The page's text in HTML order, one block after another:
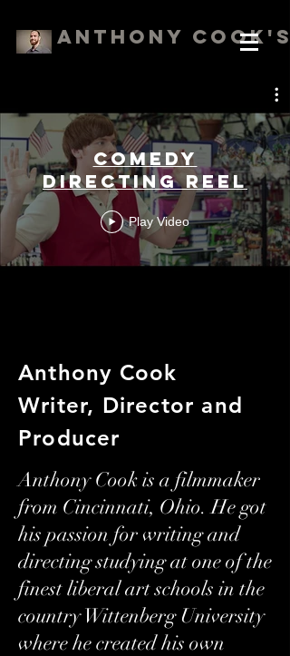
Anthony Cook's
Comedy
Directing Reel
Play Video
Anthony Cook
Writer, Director and
Producer
Anthony Cook is a filmmaker
from Cincinnati, Ohio. He got
his passion for writing and
directing studying at one of the
finest liberal art schools in the
country Wittenberg University
where he created his own